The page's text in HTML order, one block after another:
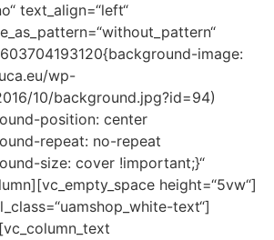
text_align=“left“
image:
wp-
10/background.jpg?id=94)
position: center
repeat: no-repeat
size: cover !important;}“
height=“5vw“]
text“]